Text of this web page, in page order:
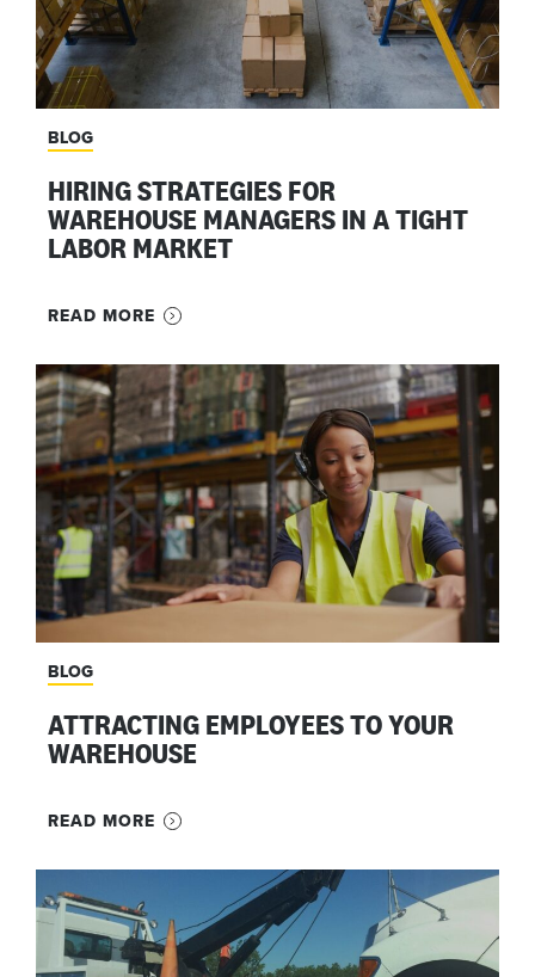
BLOG
HIRING STRATEGIES FOR
WAREHOUSE MANAGERS IN A TIGHT
LABOR MARKET
READ MORE
BLOG
ATTRACTING EMPLOYEES TO YOUR
WAREHOUSE
READ MORE